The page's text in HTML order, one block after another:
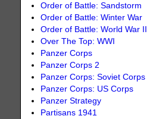
Order of Battle: Sandstorm
Order of Battle: Winter War
Order of Battle: World War II
Over The Top: WWI
Panzer Corps
Panzer Corps 2
Panzer Corps: Soviet Corps
Panzer Corps: US Corps
Panzer Strategy
Partisans 1941